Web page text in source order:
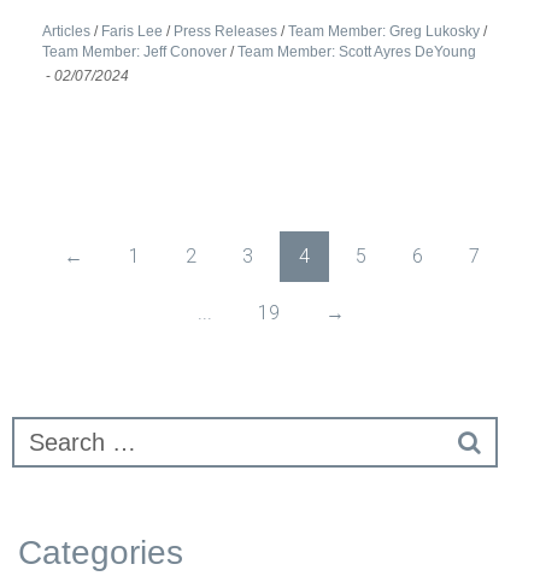
Articles / Faris Lee / Press Releases /Team Member: Greg Lukosky /
Team Member: Jeff Conover /Team Member: Scott Ayres DeYoung
- 02/07/2024
← 1 2 3 4 5 6 7
... 19 →
Categories